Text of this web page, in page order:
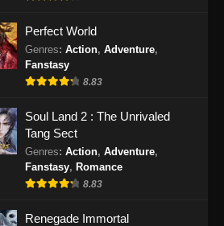
Urban Ancient Immortal Doctor
Episode 22 Subtitle Indonesia
Eps 22 - Urban Ancient Immortal
Indonesia - November 27, 2024
Urban Ancient Immortal Doctor
Episode 23 Subtitle Indonesia
Doctor Episode 23 Subtitle
Perfect World
Genres: Action, Adventure,
Fanstasy
8.83
Soul Land 2 : The Unrivaled
Tang Sect
Genres: Action, Adventure,
Fanstasy, Romance
8.83
Renegade Immortal